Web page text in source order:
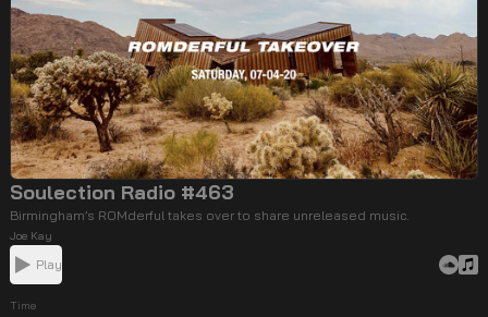
Soulection Radio #463
Birmingham’s ROMderful takes over to share unreleased music.
Joe Kay
Play
Time